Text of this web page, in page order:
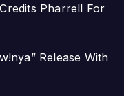
Pharrell For
Release With